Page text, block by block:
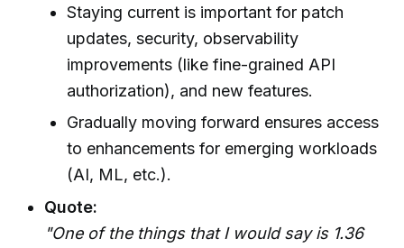
Staying current is important for patch
updates, security, observability
improvements (like fine-grained API
authorization), and new features.
Gradually moving forward ensures access
to enhancements for emerging workloads
(AI, ML, etc.).
Quote:
"One of the things that I would say is 1.36